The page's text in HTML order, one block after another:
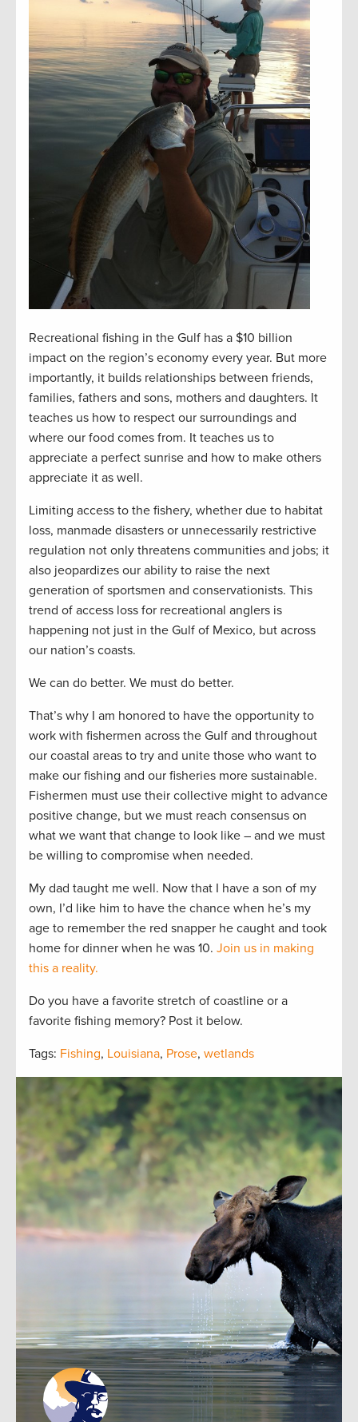
Recreational fishing in the Gulf has a $10 billion
impact on the region’s economy every year. But more
importantly, it builds relationships between friends,
families, fathers and sons, mothers and daughters. It
teaches us how to respect our surroundings and
where our food comes from. It teaches us to
appreciate a perfect sunrise and how to make others
appreciate it as well.
Limiting access to the fishery, whether due to habitat
loss, manmade disasters or unnecessarily restrictive
regulation not only threatens communities and jobs; it
also jeopardizes our ability to raise the next
generation of sportsmen and conservationists. This
trend of access loss for recreational anglers is
happening not just in the Gulf of Mexico, but across
our nation’s coasts.
We can do better. We must do better.
That’s why I am honored to have the opportunity to
work with fishermen across the Gulf and throughout
our coastal areas to try and unite those who want to
make our fishing and our fisheries more sustainable.
Fishermen must use their collective might to advance
positive change, but we must reach consensus on
what we want that change to look like – and we must
be willing to compromise when needed.
My dad taught me well. Now that I have a son of my
own, I’d like him to have the chance when he’s my
age to remember the red snapper he caught and took
home for dinner when he was 10. Join us in making
this a reality.
Do you have a favorite stretch of coastline or a
favorite fishing memory? Post it below.
Tags: Fishing, Louisiana, Prose, wetlands